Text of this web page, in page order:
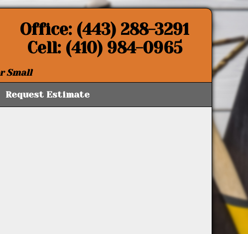
Office: (443) 288-3291
Cell: (410) 984-0965
Small
Request Estimate